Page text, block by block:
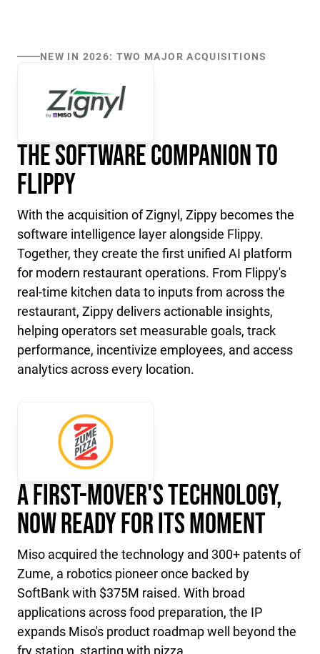
NEW IN 2026: TWO MAJOR ACQUISITIONS
The Software Companion to
Flippy
With the acquisition of Zignyl, Zippy becomes the
software intelligence layer alongside Flippy.
Together, they create the first unified AI platform
for modern restaurant operations. From Flippy's
real-time kitchen data to inputs from across the
restaurant, Zippy delivers actionable insights,
helping operators set measurable goals, track
performance, incentivize employees, and access
analytics across every location.
A First-Mover's Technology,
Now Ready for Its Moment
Miso acquired the technology and 300+ patents of
Zume, a robotics pioneer once backed by
SoftBank with $375M raised. With broad
applications across food preparation, the IP
expands Miso's product roadmap well beyond the
fry station, starting with pizza.